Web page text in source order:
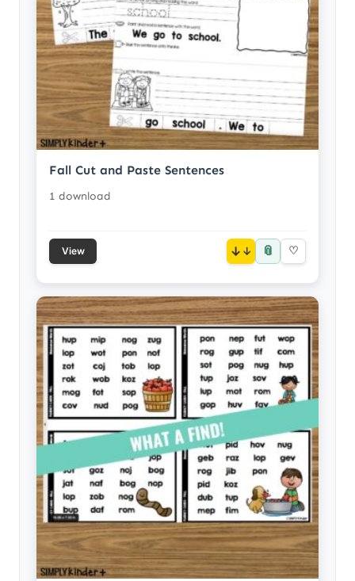
Fall Cut and Paste Sentences
1 download
View ↓ 📎 ♡